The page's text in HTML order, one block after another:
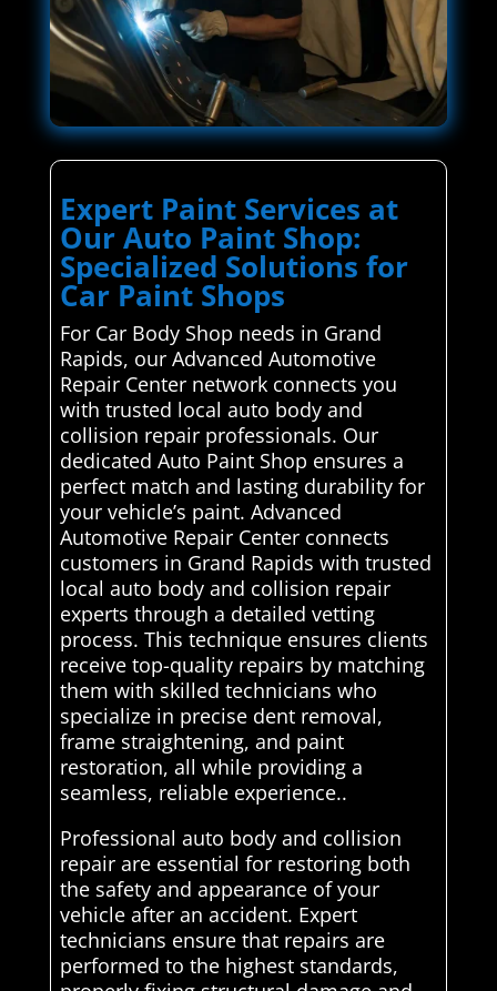
Expert Paint Services at
Our Auto Paint Shop:
Specialized Solutions for
Car Paint Shops
For Car Body Shop needs in Grand
Rapids, our Advanced Automotive
Repair Center network connects you
with trusted local auto body and
collision repair professionals. Our
dedicated Auto Paint Shop ensures a
perfect match and lasting durability for
your vehicle’s paint. Advanced
Automotive Repair Center connects
customers in Grand Rapids with trusted
local auto body and collision repair
experts through a detailed vetting
process. This technique ensures clients
receive top-quality repairs by matching
them with skilled technicians who
specialize in precise dent removal,
frame straightening, and paint
restoration, all while providing a
seamless, reliable experience..
Professional auto body and collision
repair are essential for restoring both
the safety and appearance of your
vehicle after an accident. Expert
technicians ensure that repairs are
performed to the highest standards,